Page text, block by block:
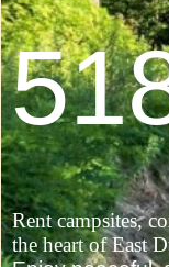
Rent campsites,
the heart of East